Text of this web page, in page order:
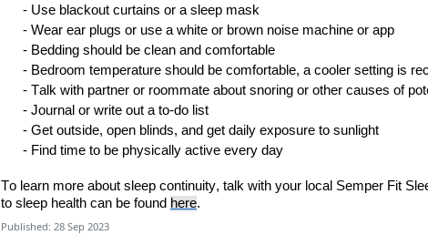
- Use blackout curtains or a sleep mask
- Wear ear plugs or use a white or brown noise machine or app
- Bedding should be clean and comfortable
- Bedroom temperature should be comfortable, a cooler setting is
- Talk with partner or roommate about snoring or other causes of
- Journal or write out a to-do list
- Get outside, open blinds, and get daily exposure to sunlight
- Find time to be physically active every day
To learn more about sleep continuity, talk with your local Semper Fit
to sleep health can be found here.
Published: 28 Sep 2023